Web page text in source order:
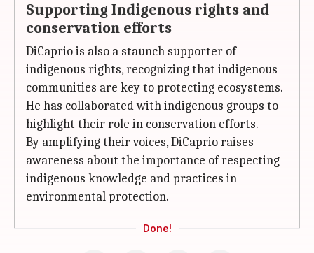
Supporting Indigenous rights and
conservation efforts
DiCaprio is also a staunch supporter of
indigenous rights, recognizing that indigenous
communities are key to protecting ecosystems.
He has collaborated with indigenous groups to
highlight their role in conservation efforts.
By amplifying their voices, DiCaprio raises
awareness about the importance of respecting
indigenous knowledge and practices in
environmental protection.
Done!